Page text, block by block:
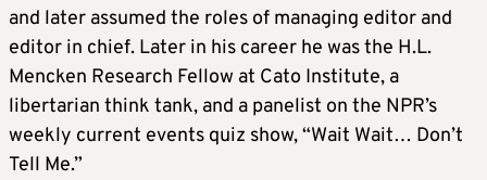
and later assumed the roles of managing editor and
editor in chief. Later in his career he was the H.L.
Mencken Research Fellow at Cato Institute, a
libertarian think tank, and a panelist on the NPR’s
weekly current events quiz show, “Wait Wait… Don’t
Tell Me.”